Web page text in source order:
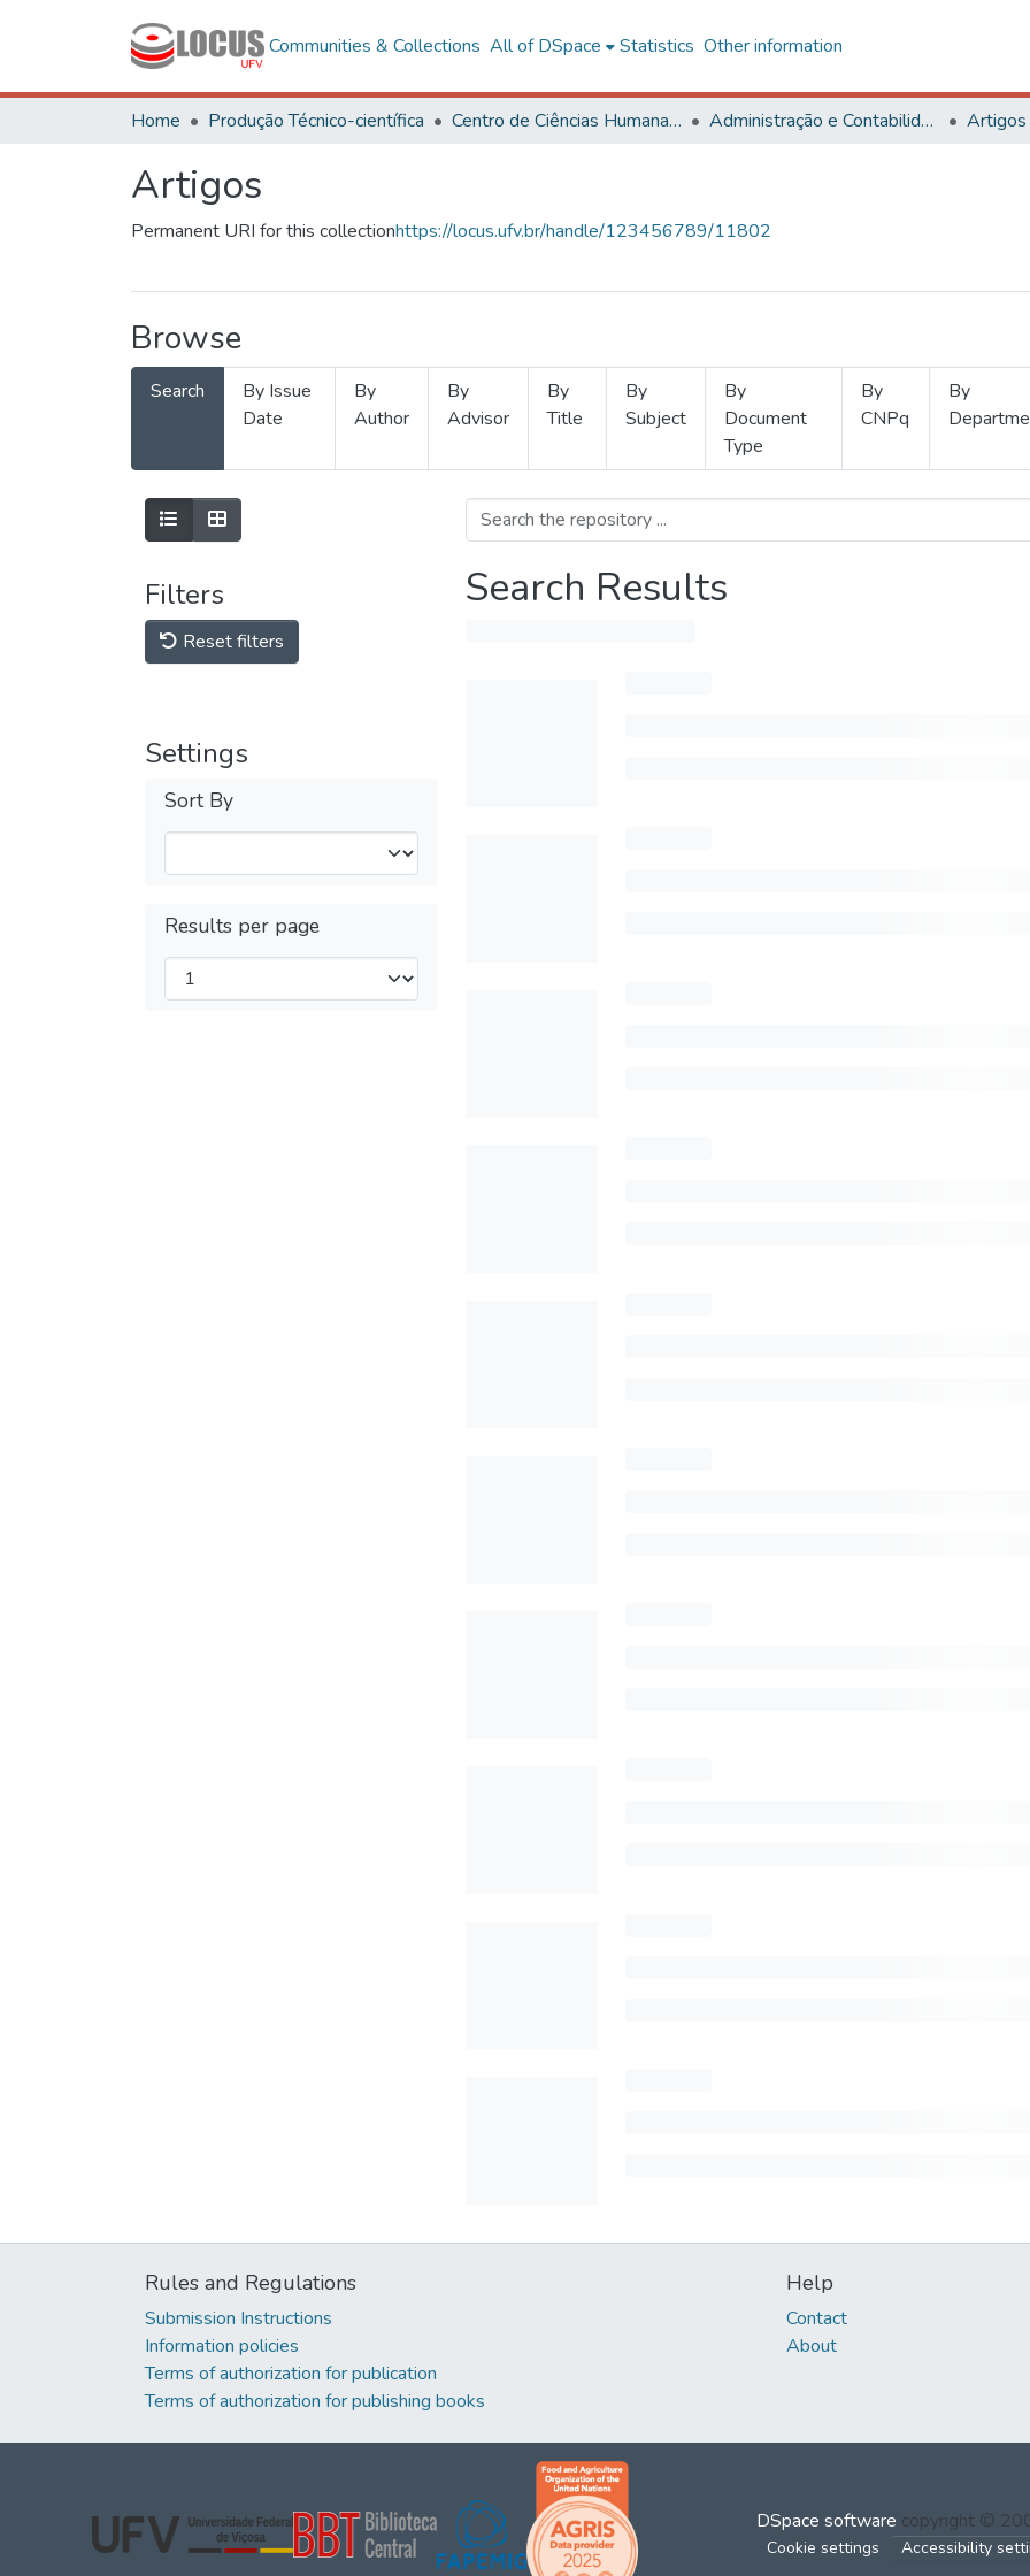
Communities & Collections All of DSpace Statistics Other information
Home Produção Técnico-científica Centro de Ciências Humanas, Letras e Artes Administração e Contabilidade Artigos
Artigos
Permanent URI for this collectionhttps://locus.ufv.br/handle/123456789/11802
Browse
Search
By Issue
Date
By
Author
By
Advisor
By
Title
By
Subject
By
Document
Type
By
CNPq
By
Filters
Reset filters
Settings
Sort By
Results per page
Search Results
Rules and Regulations
Submission Instructions
Information policies
Terms of authorization for publication
Terms of authorization for publishing books
Help
Contact
About
DSpace software copyright ©
Cookie settings Accessibility